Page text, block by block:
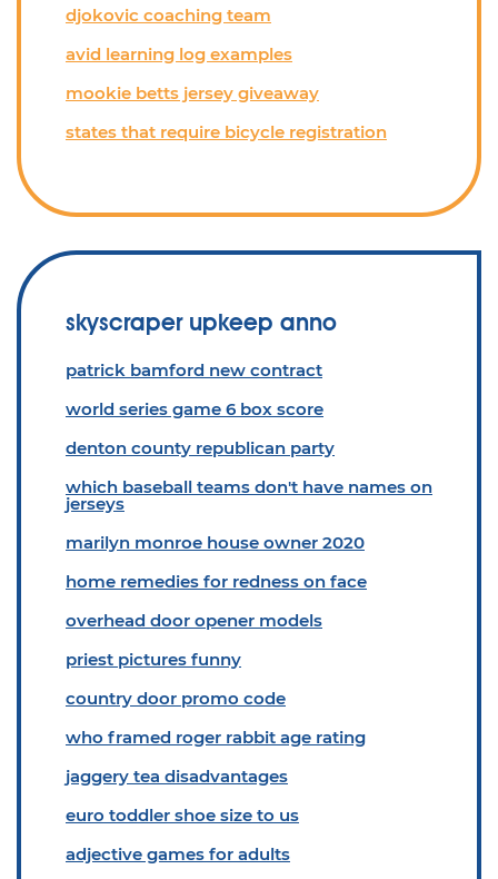
djokovic coaching team
avid learning log examples
mookie betts jersey giveaway
states that require bicycle registration
skyscraper upkeep anno
patrick bamford new contract
world series game 6 box score
denton county republican party
which baseball teams don't have names on
jerseys
marilyn monroe house owner 2020
home remedies for redness on face
overhead door opener models
priest pictures funny
country door promo code
who framed roger rabbit age rating
jaggery tea disadvantages
euro toddler shoe size to us
adjective games for adults